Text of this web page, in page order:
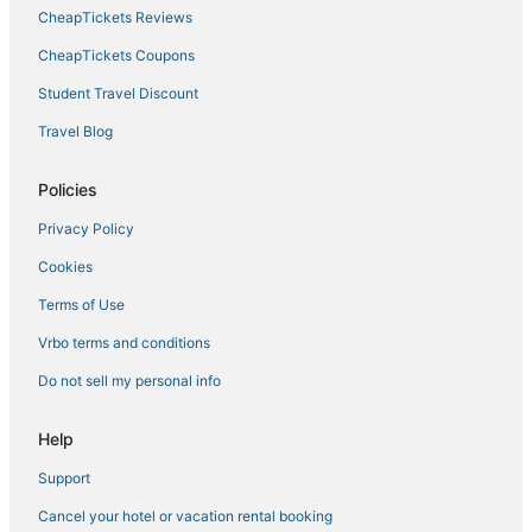
Hotels with WiFi in Palo Alto
Lodges in Redwood City
Hotels with Free Breakfast in Mountain View
Hostels in Menlo Park
Resorts in Campbell
Chalets in Milpitas
B&B in Santa Clara
Business Hotels in Mountain View
Extended Stay Hotels in Redwood City
Rv Parks in Milpitas
Boutique Hotels in Mountain View
Boutique Hotels in Sunnyvale
5 Star Hotels in Mountain View
CheapTickets Reviews
CheapTickets Coupons
Student Travel Discount
Travel Blog
Policies
Privacy Policy
Cookies
Terms of Use
Vrbo terms and conditions
Do not sell my personal info
Help
Support
Cancel your hotel or vacation rental booking